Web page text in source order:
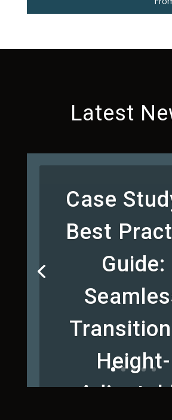
Latest
Case
Best
Guide:
Height-